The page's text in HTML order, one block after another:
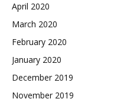
April 2020
March 2020
February 2020
January 2020
December 2019
November 2019